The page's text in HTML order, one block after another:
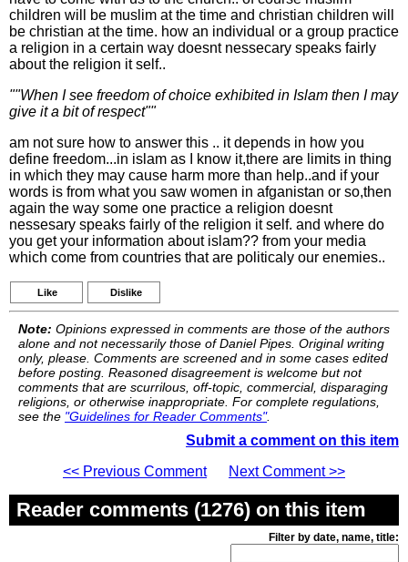
children will be muslim at the time and christian children will
be christian at the time. how an individual or a group practice
a religion in a certain way doesnt nessecary speaks fairly
about the religion it self..
""When I see freedom of choice exhibited in Islam then I may
give it a bit of respect""
am not sure how to answer this .. it depends in how you
define freedom...in islam as I know it,there are limits in thing
in which they may cause harm more than help..and if your
words is from what you saw women in afganistan or so,then
again the way some one practice a religion doesnt
nessesary speaks fairly of the religion it self. and where do
you get your information about islam?? from your media
which come from countries that are politicaly our enemies..
Like Dislike
Note: Opinions expressed in comments are those of the authors
alone and not necessarily those of Daniel Pipes. Original writing
only, please. Comments are screened and in some cases edited
before posting. Reasoned disagreement is welcome but not
comments that are scurrilous, off-topic, commercial, disparaging
religions, or otherwise inappropriate. For complete regulations,
see the "Guidelines for Reader Comments".
Submit a comment on this item
<< Previous Comment
Next Comment >>
Reader comments (1276) on this item
Filter by date, name, title: